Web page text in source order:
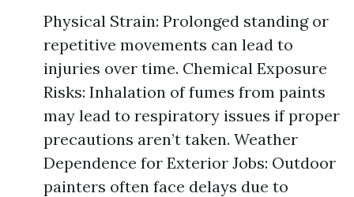
Physical Strain: Prolonged standing or
repetitive movements can lead to
injuries over time. Chemical Exposure
Risks: Inhalation of fumes from paints
may lead to respiratory issues if proper
precautions aren’t taken. Weather
Dependence for Exterior Jobs: Outdoor
painters often face delays due to